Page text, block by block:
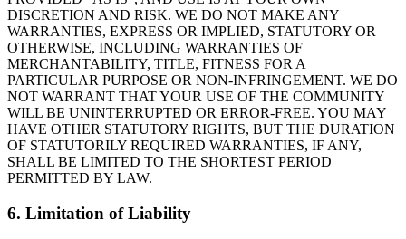
DISCRETION AND RISK. WE DO NOT MAKE ANY
WARRANTIES, EXPRESS OR IMPLIED, STATUTORY OR
OTHERWISE, INCLUDING WARRANTIES OF
MERCHANTABILITY, TITLE, FITNESS FOR A
PARTICULAR PURPOSE OR NON-INFRINGEMENT. WE DO
NOT WARRANT THAT YOUR USE OF THE COMMUNITY
WILL BE UNINTERRUPTED OR ERROR-FREE. YOU MAY
HAVE OTHER STATUTORY RIGHTS, BUT THE DURATION
OF STATUTORILY REQUIRED WARRANTIES, IF ANY,
SHALL BE LIMITED TO THE SHORTEST PERIOD
PERMITTED BY LAW.
6. Limitation of Liability